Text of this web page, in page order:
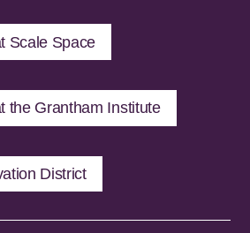
Scale Space
the Grantham Institute
District